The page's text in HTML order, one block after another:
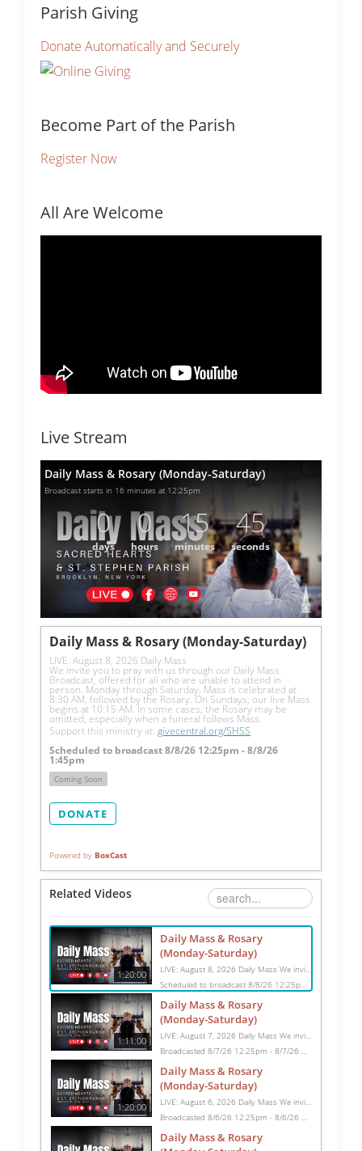
Parish Giving
Donate Automatically and Securely
Become Part of the Parish
Register Now
All Are Welcome
Live Stream
Daily Mass & Rosary (Monday-Saturday)
Broadcast starts in 16 minutes at 12:25pm.
0
days
0
hours
15
minutes
45
seconds
Daily Mass & Rosary (Monday-Saturday)
LIVE: August 8, 2026 Daily Mass
We invite you to pray with us through our Daily Mass
Broadcast, offered for all who are unable to attend in
person. Monday through Saturday, Mass is celebrated at
8:30 AM, followed by the Rosary. On Sundays, our live Mass
begins at 10:15 AM. In some cases, the Rosary may be
omitted, especially when a funeral follows Mass.
Support this ministry at: givecentral.org/SHSS
Scheduled to broadcast 8/8/26 12:25pm - 8/8/26
1:45pm
Coming Soon
DONATE
Powered by BoxCast
Related Videos
1:20:00
Daily Mass & Rosary
(Monday-Saturday)
LIVE: August 8, 2026 Daily Mass We invite you to pray with us through our Daily Mass Broadcast, offered for all who are unable to attend in person. Monday through Saturday, Mass is celebrated at 8:30 AM, followed by the Rosary. On Sundays, our live Mass begins at 10:15 AM. In some cases, the Rosary may be omitted, especially when a funeral follows Mass. Support this ministry at: givecentral.org/SHSS
Scheduled to broadcast 8/8/26 12:25pm - 8/8/26 1:45pm
1:11:00
Daily Mass & Rosary
(Monday-Saturday)
LIVE: August 7, 2026 Daily Mass We invite you to pray with us through our Daily Mass Broadcast, offered for all who are unable to attend in person. Monday through Saturday, Mass is celebrated at 8:30 AM, followed by the Rosary. On Sundays, our live Mass begins at 10:15 AM. In some cases, the Rosary may be omitted, especially when a funeral follows Mass. Support this ministry at: givecentral.org/SHSS
Broadcasted 8/7/26 12:25pm - 8/7/26 1:36pm
1:20:00
Daily Mass & Rosary
(Monday-Saturday)
LIVE: August 6, 2026 Daily Mass We invite you to pray with us through our Daily Mass Broadcast, offered for all who are unable to attend in person. Monday through Saturday, Mass is celebrated at 8:30 AM, followed by the Rosary. On Sundays, our live Mass begins at 10:15 AM. In some cases, the Rosary may be omitted, especially when a funeral follows Mass. Support this ministry at: givecentral.org/SHSS
Broadcasted 8/6/26 12:25pm - 8/6/26 1:45pm
Daily Mass & Rosary